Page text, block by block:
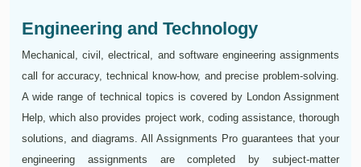
Engineering and Technology
Mechanical, civil, electrical, and software engineering assignments
call for accuracy, technical know-how, and precise problem-solving.
A wide range of technical topics is covered by London Assignment
Help, which also provides project work, coding assistance, thorough
solutions, and diagrams. All Assignments Pro guarantees that your
engineering assignments are completed by subject-matter